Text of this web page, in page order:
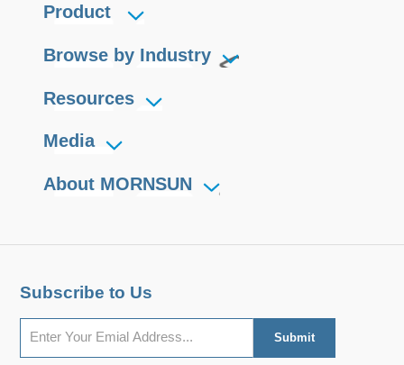
Product
Browse by Industry
Resources
Media
About MORNSUN
Subscribe to Us